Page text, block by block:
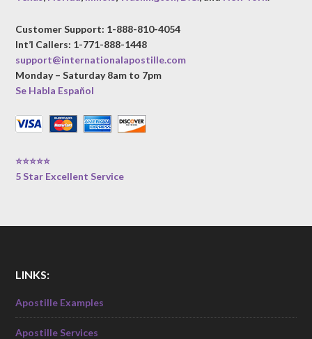
Customer Support: 1-888-810-4054
Int’l Callers: 1-771-888-1448
support@internationalapostille.com
Monday – Saturday 8am to 7pm
Se Habla Español
⭐⭐⭐⭐⭐
5 Star Excellent Service
LINKS:
Apostille Examples
Apostille Services